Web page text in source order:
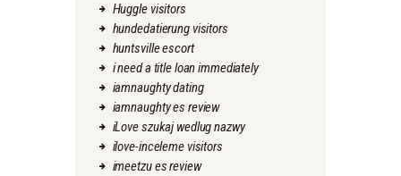
Huggle visitors
hundedatierung visitors
huntsville escort
i need a title loan immediately
iamnaughty dating
iamnaughty es review
iLove szukaj wedlug nazwy
ilove-inceleme visitors
imeetzu es review